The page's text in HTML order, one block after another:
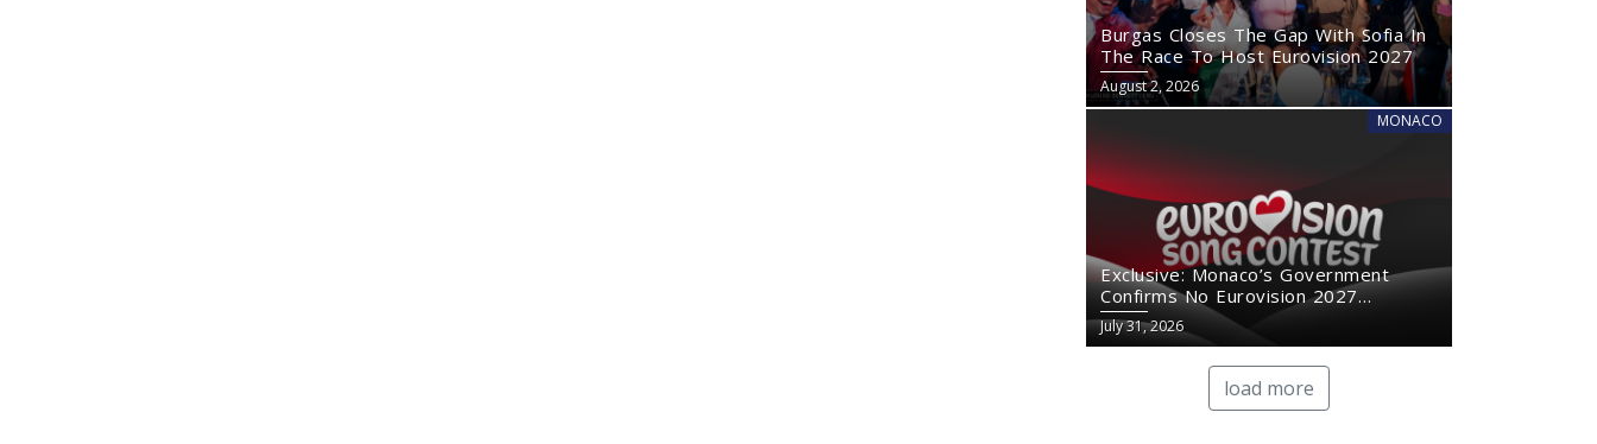
Burgas Closes The Gap With Sofia In
The Race To Host Eurovision 2027
August 2, 2026
MONACO
Exclusive: Monaco’s Government
Confirms No Eurovision 2027
Comeback
July 31, 2026
load more